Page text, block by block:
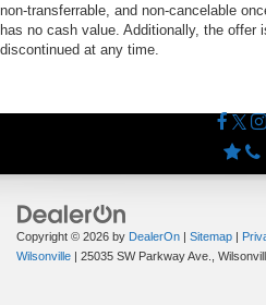
non-transferrable, and non-cancelable
has no cash value. Additionally, the offer
discontinued at any time.
Copyright © 2026 by DealerOn | Sitemap |
Wilsonville | 25035 SW Parkway Ave.,